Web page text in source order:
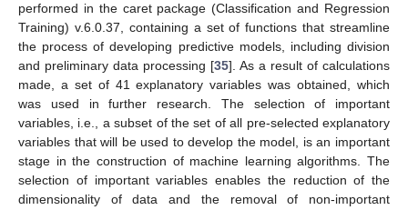
performed in the caret package (Classification and Regression
Training) v.6.0.37, containing a set of functions that streamline
the process of developing predictive models, including division
and preliminary data processing [35]. As a result of calculations
made, a set of 41 explanatory variables was obtained, which
was used in further research. The selection of important
variables, i.e., a subset of the set of all pre-selected explanatory
variables that will be used to develop the model, is an important
stage in the construction of machine learning algorithms. The
selection of important variables enables the reduction of the
dimensionality of data and the removal of non-important